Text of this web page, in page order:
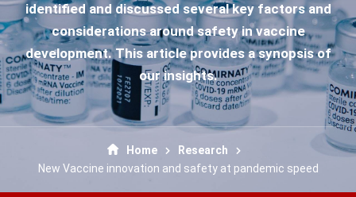
identified and discussed several key factors and
considerations around safety in vaccine
development. This article provides a synopsis of
our insights.
Home
Research
New Vaccine innovation and safety at pandemic speed